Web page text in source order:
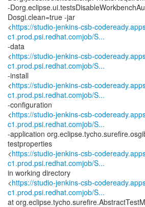
-
Dosgi.clean=true -jar
<https://studio-jenkins-csb-
c1.prod.psi.redhat.comjob/S...
-data
<https://studio-jenkins-csb-
c1.prod.psi.redhat.comjob/S...
-install
<https://studio-jenkins-csb-
c1.prod.psi.redhat.comjob/S...
-configuration
<https://studio-jenkins-csb-
c1.prod.psi.redhat.comjob/S...
-application
testproperties
<https://studio-jenkins-csb-
c1.prod.psi.redhat.comjob/S...
in working directory
<https://studio-jenkins-csb-
c1.prod.psi.redhat.comjob/S...
at